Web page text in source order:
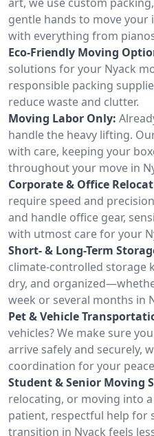
gentle hands to move your
with everything from
Eco-Friendly Moving
solutions for your Nyack
responsible packing
reduce waste and clutter.
Moving Labor Only:
handle the heavy lifting.
with care, keeping your
throughout your move in
Corporate & Office
require speed and
and handle office gear,
with utmost care for your
Short- & Long-Term
climate-controlled storage
dry, and
week or several months in
Pet & Vehicle
vehicles? We make sure
arrive safely and securely,
coordination for your
Student & Senior Moving
relocating, or moving into
patient, respectful help for
transition in Nyack feels